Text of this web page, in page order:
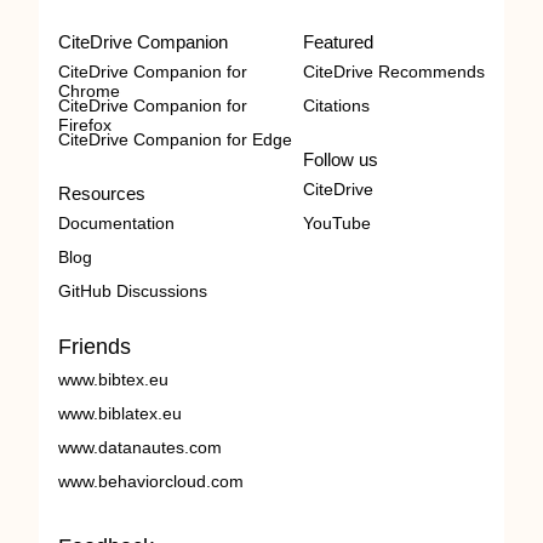
CiteDrive Companion
CiteDrive Companion for
Chrome
CiteDrive Companion for
Firefox
CiteDrive Companion for Edge
Resources
Documentation
Blog
GitHub Discussions
Featured
CiteDrive Recommends
Citations
Follow us
CiteDrive
YouTube
Friends
www.bibtex.eu
www.biblatex.eu
www.datanautes.com
www.behaviorcloud.com